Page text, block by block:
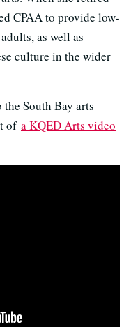
CPAA to provide low-
as well as
culture in the wider
South Bay arts
of a KQED Arts video